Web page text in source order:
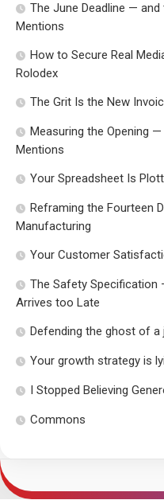
The June Deadline —
Mentions
How to Secure Real
Rolodex
The Grit Is the New
Measuring the Opening
Mentions
Your Spreadsheet Is
Reframing the Fourteen
Manufacturing
Your Customer
The Safety
Arrives too Late
Defending the ghost of a
Your growth strategy is
I Stopped Believing
Commons